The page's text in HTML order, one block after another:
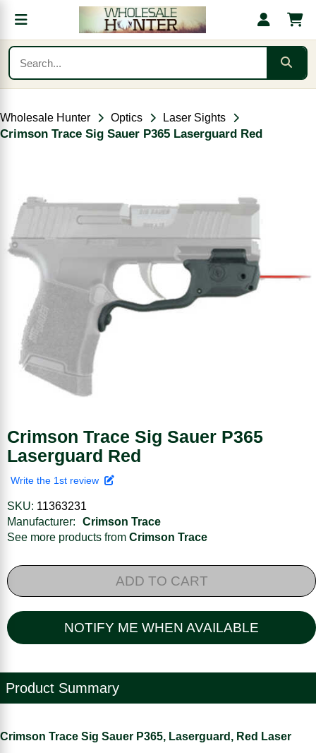
Wholesale Hunter Optics Laser Sights
Crimson Trace Sig Sauer P365 Laserguard Red
Crimson Trace Sig Sauer P365
Laserguard Red
Write the 1st review
SKU: 11363231
Manufacturer:
Crimson Trace
See more products from Crimson Trace
ADD TO CART
NOTIFY ME WHEN AVAILABLE
Product Summary
Crimson Trace Sig Sauer P365, Laserguard, Red Laser